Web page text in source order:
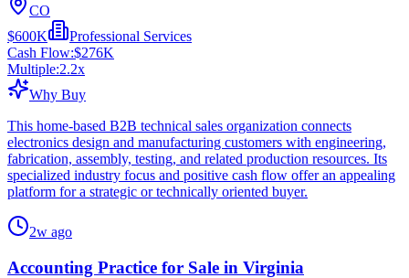
CO
$600K
Professional Services
Cash Flow:$276K
Multiple:2.2x
Why Buy
This home-based B2B technical sales organization connects
electronics design and manufacturing customers with engineering,
fabrication, assembly, testing, and related production resources. Its
specialized industry focus and positive cash flow offer an appealing
platform for a strategic or technically oriented buyer.
2w ago
Accounting Practice for Sale in Virginia